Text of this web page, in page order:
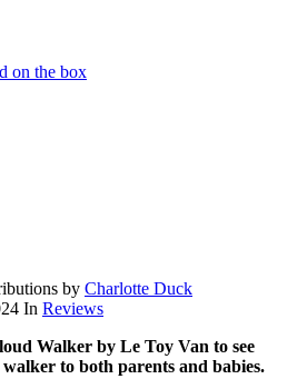
on the box
by Charlotte Duck
In Reviews
Walker by Le Toy Van to see
to both parents and babies.